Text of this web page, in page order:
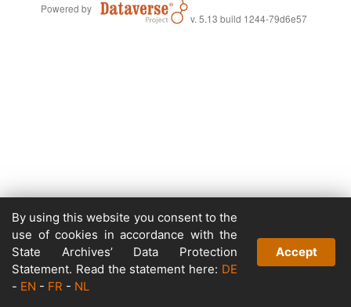
Powered by
v. 5.13 build 1244-79d6e57
By using this website you consent to the
use of cookies in accordance with the
State Archives’ Data Protection
Statement. Read the statement here: DE
- EN - FR - NL
Accept